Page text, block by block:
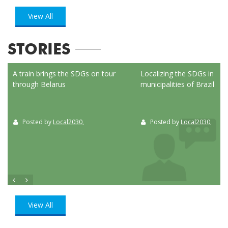
View All
STORIES
A train brings the SDGs on tour
through Belarus
Posted by Local2030,
Localizing the SDGs in the
municipalities of Brazil
Posted by Local2030,
View All